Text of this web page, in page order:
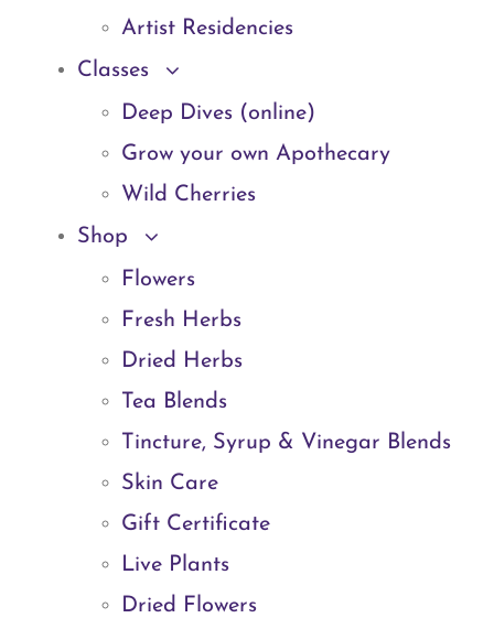
Artist Residencies
Classes
Deep Dives (online)
Grow your own Apothecary
Wild Cherries
Shop
Flowers
Fresh Herbs
Dried Herbs
Tea Blends
Tincture, Syrup & Vinegar Blends
Skin Care
Gift Certificate
Live Plants
Dried Flowers